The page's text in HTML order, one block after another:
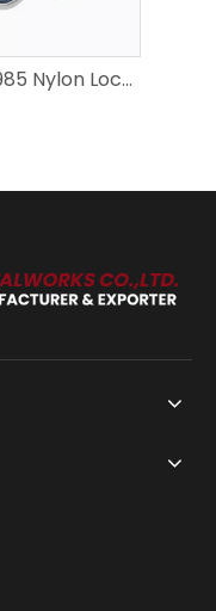
DIN985 Nylon Lock Nuts – Precision Fastening Solutions